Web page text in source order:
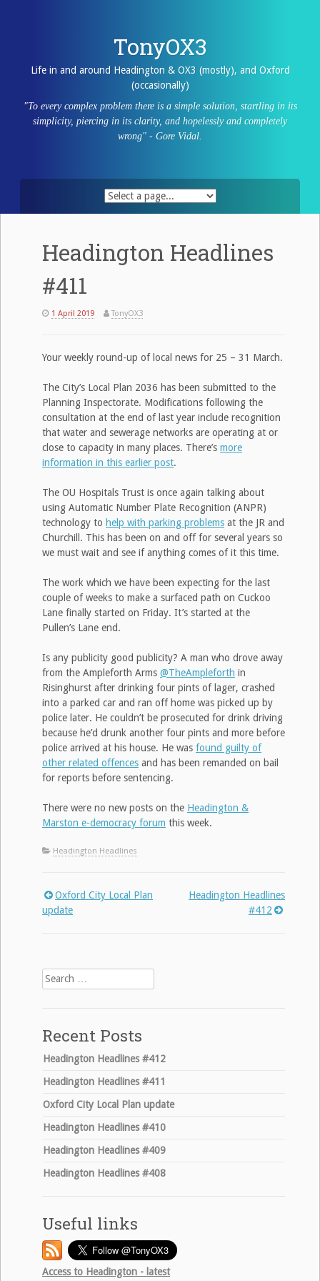
TonyOX3
Life in and around Headington & OX3 (mostly), and Oxford
(occasionally)
"To every complex problem there is a simple solution, startling in its
simplicity, piercing in its clarity, and hopelessly and completely
wrong" - Gore Vidal.
Headington Headlines
#411
1 April 2019 TonyOX3
Your weekly round-up of local news for 25 – 31 March.
The City’s Local Plan 2036 has been submitted to the
Planning Inspectorate. Modifications following the
consultation at the end of last year include recognition
that water and sewerage networks are operating at or
close to capacity in many places. There’s more
information in this earlier post.
The OU Hospitals Trust is once again talking about
using Automatic Number Plate Recognition (ANPR)
technology to help with parking problems at the JR and
Churchill. This has been on and off for several years so
we must wait and see if anything comes of it this time.
The work which we have been expecting for the last
couple of weeks to make a surfaced path on Cuckoo
Lane finally started on Friday. It’s started at the
Pullen’s Lane end.
Is any publicity good publicity? A man who drove away
from the Ampleforth Arms @TheAmpleforth in
Risinghurst after drinking four pints of lager, crashed
into a parked car and ran off home was picked up by
police later. He couldn’t be prosecuted for drink driving
because he’d drunk another four pints and more before
police arrived at his house. He was found guilty of
other related offences and has been remanded on bail
for reports before sentencing.
There were no new posts on the Headington &
Marston e-democracy forum this week.
Headington Headlines
Post
Oxford City Local Plan
update
Headington Headlines
#412
Search
for:
Recent Posts
Headington Headlines #412
Headington Headlines #411
Oxford City Local Plan update
Headington Headlines #410
Headington Headlines #409
Headington Headlines #408
Useful links
Access to Headington - latest